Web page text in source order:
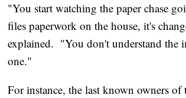
"You start watching the paper chase
files paperwork on the house, it's
explained. "You don't understand the
one."
For instance, the last known owners